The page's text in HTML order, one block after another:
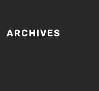
ARCHIVES